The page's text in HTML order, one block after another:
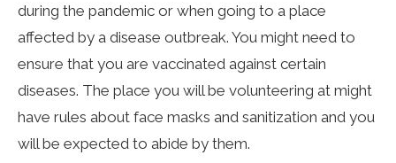
during the pandemic or when going to a place
affected by a disease outbreak. You might need to
ensure that you are vaccinated against certain
diseases. The place you will be volunteering at might
have rules about face masks and sanitization and you
will be expected to abide by them.